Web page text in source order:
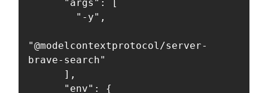
"@modelcontextprotocol/server-
brave-search"